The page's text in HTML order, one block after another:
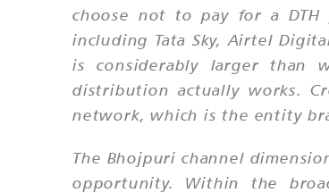
choose not to pay for a DTH
including Tata Sky, Airtel
is considerably larger than
distribution actually works.
network, which is the entity
The Bhojpuri channel
opportunity. Within the